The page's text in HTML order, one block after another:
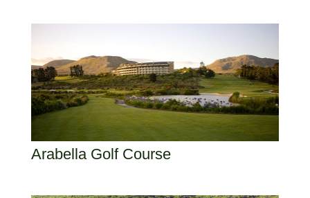
Arabella Golf Course